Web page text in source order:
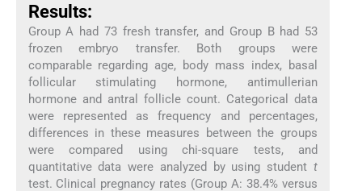
Results:
Group A had 73 fresh transfer, and Group B had 53
frozen embryo transfer. Both groups were
comparable regarding age, body mass index, basal
follicular stimulating hormone, antimullerian
hormone and antral follicle count. Categorical data
were represented as frequency and percentages,
differences in these measures between the groups
were compared using chi-square tests, and
quantitative data were analyzed by using studentt
test. Clinical pregnancy rates (Group A: 38.4% versus